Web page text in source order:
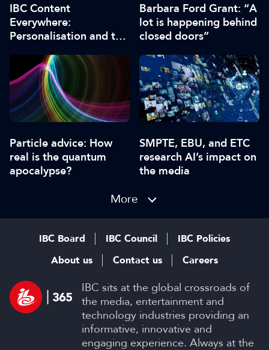
IBC Content
Everywhere:
Personalisation and the
Barbara Ford Grant: “A
lot is happening behind
closed doors”
Particle advice: How
real is the quantum
apocalypse?
SMPTE, EBU, and ETC
research AI’s impact on
the media
More
IBC sits at the global crossroads of
the media, entertainment and
technology industries providing an
informative, innovative and
engaging experience. Always at the
IBC Board IBC Council
IBC Policies
About us
Contact us Careers